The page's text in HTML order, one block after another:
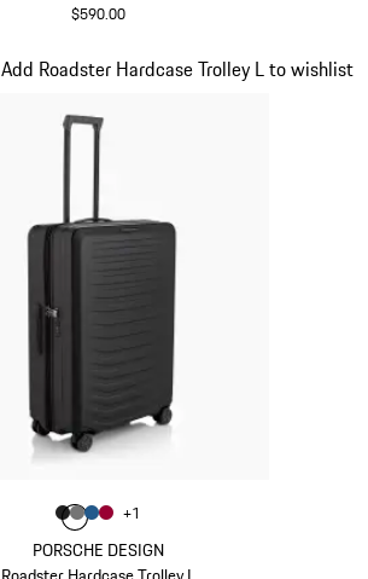
$590.00
PORSCHE DESIGN
Add Roadster Hardcase Trolley L to wishlist
Color
ColorMatt Black
Color Nardo Grey
ColorMatt Blue
Color
+1